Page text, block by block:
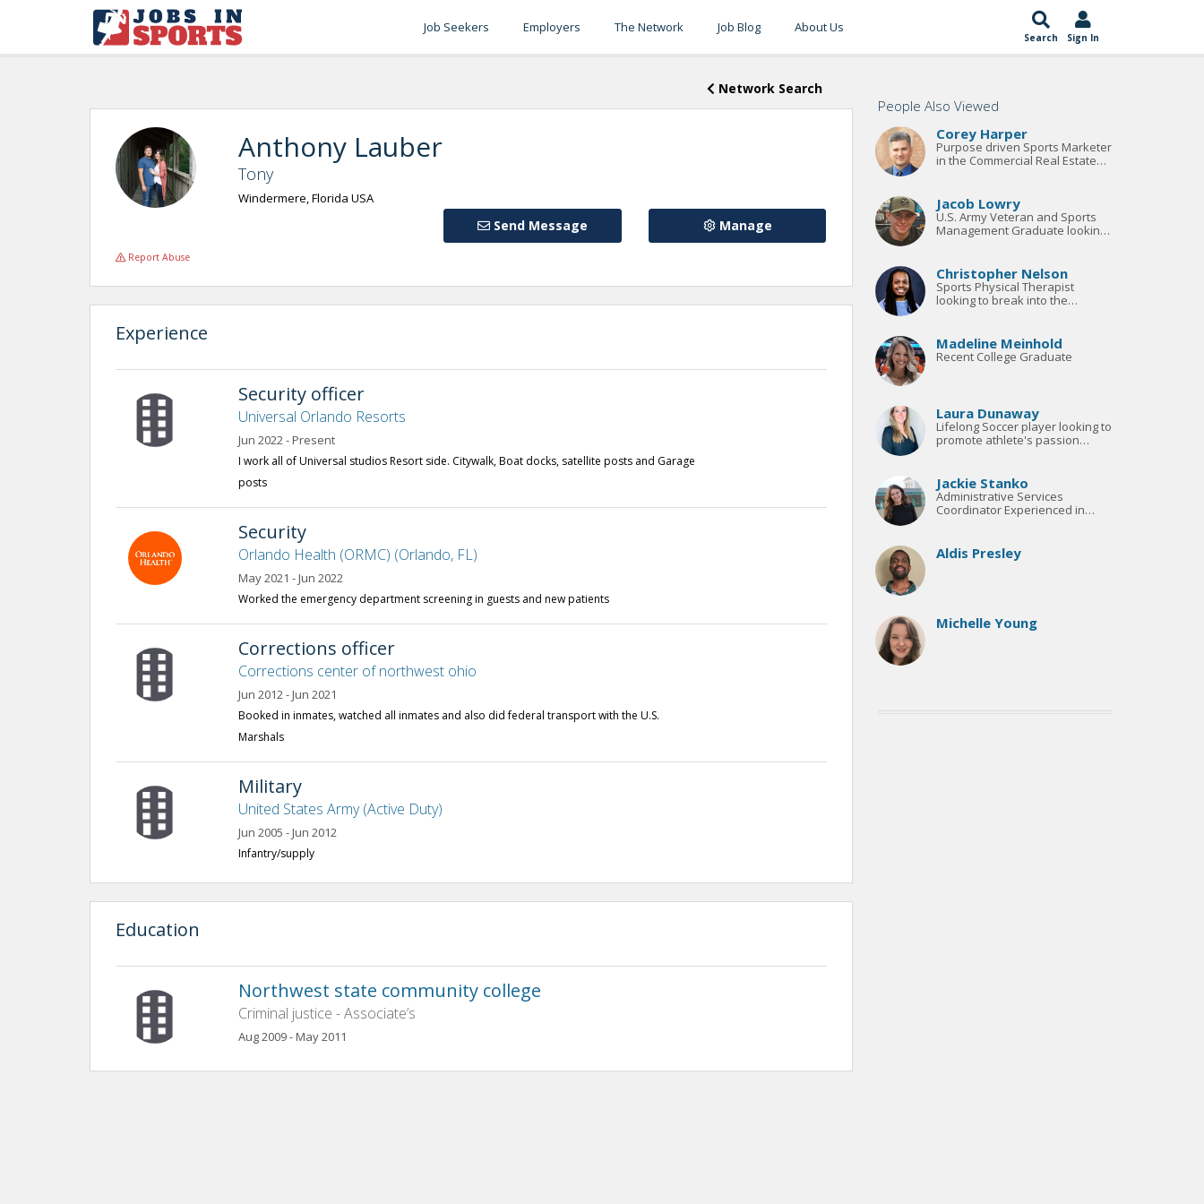
Job Seekers Employers The Network Job Blog About Us
Search Sign In
Network Search
Anthony Lauber
Tony
Windermere, Florida USA
Manage
Send Message
Report Abuse
Experience
Security officer
Universal Orlando Resorts
Jun 2022 - Present
I work all of Universal studios Resort side. Citywalk, Boat docks, satellite posts and Garage
posts
Security
Orlando Health (ORMC) (Orlando, FL)
May 2021 - Jun 2022
Worked the emergency department screening in guests and new patients
Corrections officer
Corrections center of northwest ohio
Jun 2012 - Jun 2021
Booked in inmates, watched all inmates and also did federal transport with the U.S.
Marshals
Military
United States Army (Active Duty)
Jun 2005 - Jun 2012
Infantry/supply
Education
Northwest state community college
Criminal justice - Associate’s
Aug 2009 - May 2011
People Also Viewed
Corey Harper
Purpose driven Sports Marketer
in the Commercial Real Estate
Jacob Lowry
U.S. Army Veteran and Sports
Management Graduate looking
Christopher Nelson
Sports Physical Therapist
looking to break into the
Madeline Meinhold
Recent College Graduate
Laura Dunaway
Lifelong Soccer player looking to
promote athlete's passion
Jackie Stanko
Administrative Services
Coordinator Experienced in
Aldis Presley
Michelle Young